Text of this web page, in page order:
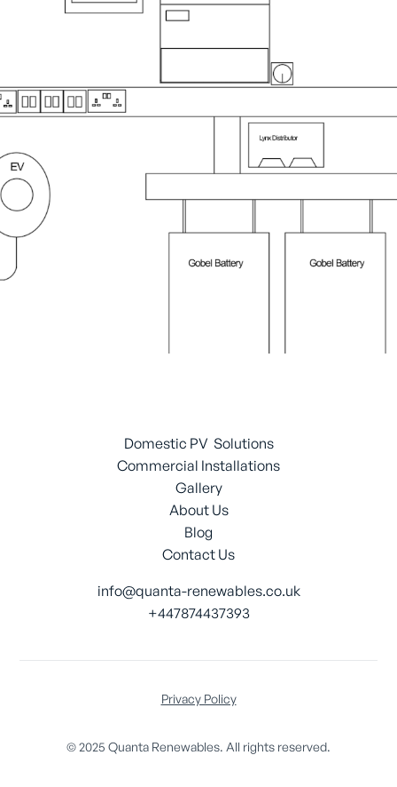
Domestic PV Solutions
Commercial Installations
Gallery
About Us
Blog
Contact Us
info@quanta-renewables.co.uk
+447874437393
© 2025 Quanta Renewables. All rights reserved.
Privacy Policy